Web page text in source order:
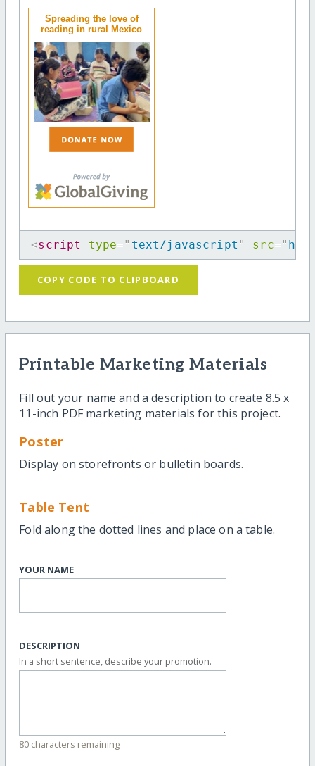
Spreading the love of
reading in rural Mexico
<script type=" text/javascript " src="
COPY CODE TO CLIPBOARD
Printable Marketing Materials
Fill out your name and a description to create 8.5 x
11-inch PDF marketing materials for this project.
Poster
Display on storefronts or bulletin boards.
Table Tent
Fold along the dotted lines and place on a table.
YOUR NAME
DESCRIPTION
In a short sentence, describe your promotion.
80 characters remaining